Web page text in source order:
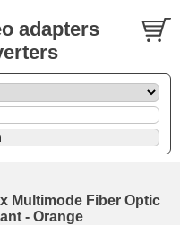
adapters
Multimode Fiber Optic
- Orange